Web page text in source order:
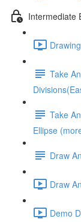
Intermediate
Take
Take
Ellipse
Draw
Draw
Demo